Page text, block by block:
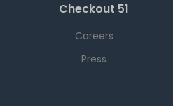
Checkout 51
Careers
Press